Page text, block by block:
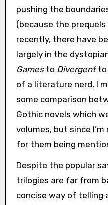
pushing the
(because the prequels
recently, there have
largely in the
Gamesto Divergentto
of a literature nerd, I
some comparison
Gothic novels which
volumes, but since
for them being
Despite the popular
trilogies are far from
concise way of telling